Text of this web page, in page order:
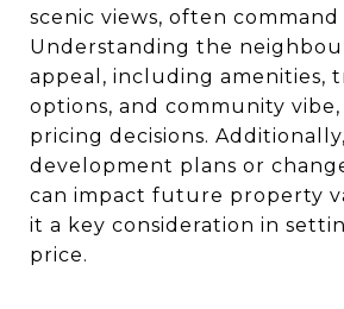
scenic views, often
Understanding the
appeal, including amenities,
options, and community
pricing decisions.
development plans or
can impact future property
it a key consideration in
price.